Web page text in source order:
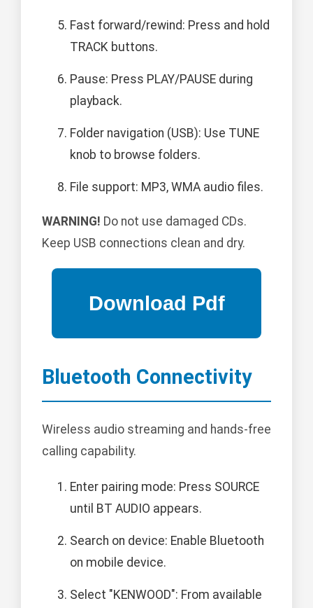
Fast forward/rewind: Press and hold
TRACK buttons.
Pause: Press PLAY/PAUSE during
playback.
Folder navigation (USB): Use TUNE
knob to browse folders.
File support: MP3, WMA audio files.
WARNING! Do not use damaged CDs.
Keep USB connections clean and dry.
Bluetooth Connectivity
Wireless audio streaming and hands-free
calling capability.
Enter pairing mode: Press SOURCE
until BT AUDIO appears.
Search on device: Enable Bluetooth
on mobile device.
Select "KENWOOD": From available